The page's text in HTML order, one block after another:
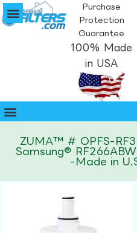
Purchase
Protection
Guarantee
100% Made
in USA
ZUMA™ # OPFS-
Samsung®
-Made in